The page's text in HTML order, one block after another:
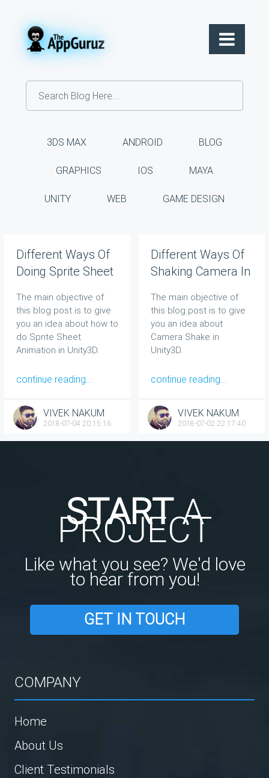
3DS MAX ANDROID BLOG
GRAPHICS IOS MAYA
UNITY WEB GAME DESIGN
Different Ways Of
Doing Sprite Sheet
The main objective of
this blog post is to give
you an idea about how to
do Sprite Sheet
Animation in Unity3D.
continue reading...
VIVEK NAKUM
2018-07-04 20:15:16
Different Ways Of
Shaking Camera In
The main objective of
this blog post is to give
you an idea about
Camera Shake in
Unity3D.
continue reading...
VIVEK NAKUM
2018-07-02 22:17:40
STARTA
PROJECT
Like what you see? We'd love
to hear from you!
GET IN TOUCH
COMPANY
Home
About Us
Client Testimonials